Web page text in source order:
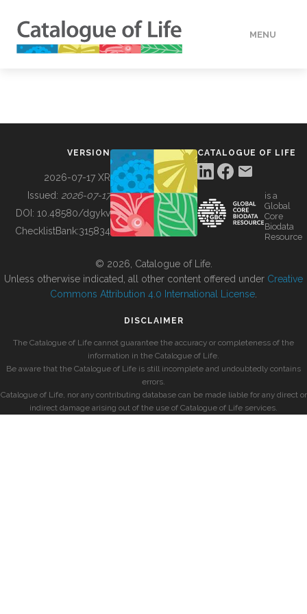
MENU
BUILDING COL
VERSION
2026-07-17 XR
Issued: 2026-07-17
DOI: 10.48580/dgykv
ChecklistBank:315834
CATALOGUE OF LIFE
is a
Global
Core
Biodata
Resource
© 2026, Catalogue of Life.
Unless otherwise indicated, all other content offered under Creative
Commons Attribution 4.0 International License
DISCLAIMER
The Catalogue of Life cannot guarantee the accuracy or completeness of the
information in the Catalogue of Life.
Be aware that the Catalogue of Life is still incomplete and undoubtedly contains
errors.
Catalogue of Life, nor any contributing database can be made liable for any direct or
indirect damage arising out of the use of Catalogue of Life services.